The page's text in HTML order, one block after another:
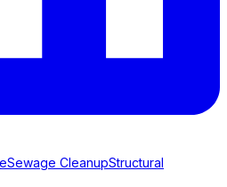
Sewage CleanupStructural